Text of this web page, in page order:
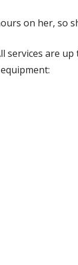
on her, so
are